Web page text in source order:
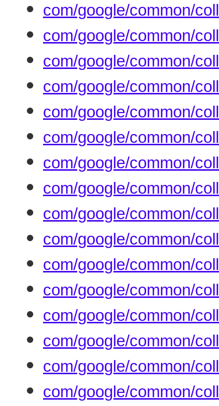
com/google/common/
com/google/common/
com/google/common/
com/google/common/
com/google/common/
com/google/common/
com/google/common/
com/google/common/
com/google/common/
com/google/common/
com/google/common/
com/google/common/
com/google/common/
com/google/common/
com/google/common/
com/google/common/